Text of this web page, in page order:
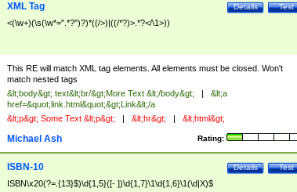
Test
Details
XML Tag
<(\w+)(\s(\w*=".*?")?)*((/>)|((/*?)>.*?</\1>))
This RE will match XML tag elements. All elements must be closed. Won't
match nested tags
&lt;body&gt; text&lt;br/&gt;More Text &lt;/body&gt; |
&lt;a
href=&quot;link.html&quot;&gt;Link&lt;/a
&lt;p&gt; Some Text &lt;p&gt; | &lt;hr&gt; | &lt;html&gt;
Rating:
Michael Ash
Test
Details
ISBN-10
ISBN\x20(?=.{13}$)\d{1,5}([- ])\d{1,7}\1\d{1,6}\1(\d|X)$